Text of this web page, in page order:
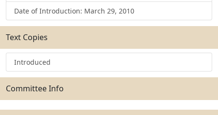
Date of Introduction: March 29, 2010
Text Copies
Introduced
Committee Info